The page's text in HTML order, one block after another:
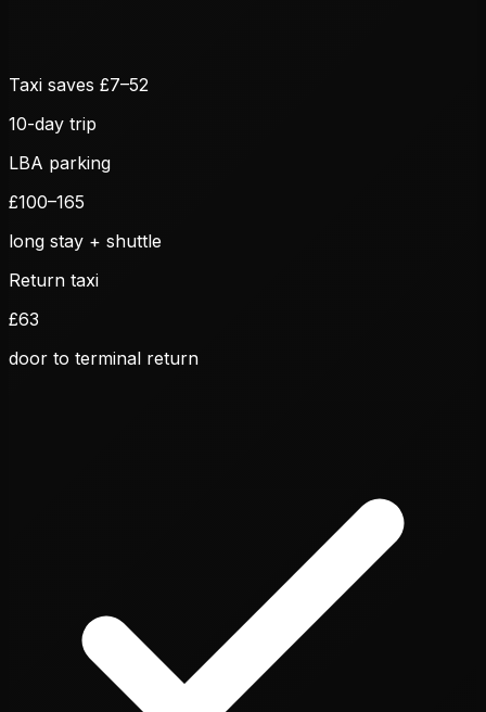
Taxi saves £7–52
10-day trip
LBA parking
£100–165
long stay + shuttle
Return taxi
£63
door to terminal return